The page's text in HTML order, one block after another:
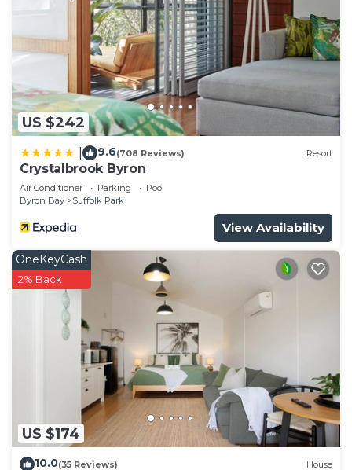
US $242
9.6(708 Reviews) Resort
Crystalbrook Byron
Air Conditioner Parking
Pool
Byron Bay
Suffolk Park
View Availability
US $174
OneKeyCash
2% Back
10.0(35 Reviews) House